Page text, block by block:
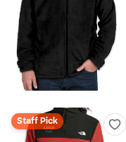
Staff Pick